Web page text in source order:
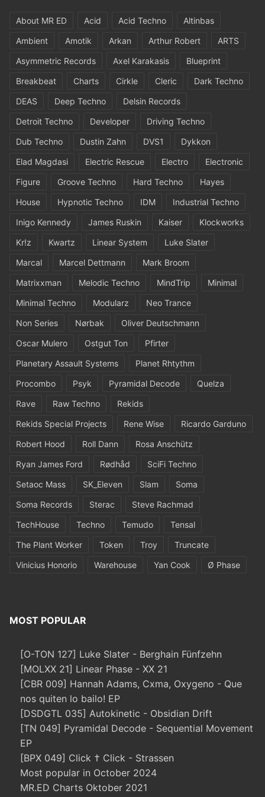
About MR ED Acid Acid Techno
Altinbas
Ambient
Amotik Arkan Arthur Robert
ARTS
Asymmetric Records
Axel Karakasis
Blueprint
Breakbeat
Charts Cirkle Cleric
Dark Techno
DEAS
Deep Techno
Delsin Records
Detroit Techno
Developer
Driving Techno
Dub Techno
Dustin Zahn DVS1
Dykkon
Elad Magdasi
Electric Rescue Electro
Electronic
Figure
Groove Techno Hard Techno
Hayes
House
Hypnotic Techno IDM
Industrial Techno
Inigo Kennedy
James Ruskin Kaiser
Klockworks
Kr!z
Kwartz Linear System
Luke Slater
Marcal
Marcel Dettmann
Mark Broom
Matrixxman
Melodic Techno MindTrip
Minimal
Minimal Techno
Modularz
Neo Trance
Non Series
Nørbak
Oliver Deutschmann
Oscar Mulero
Ostgut Ton
Pfirter
Planetary Assault Systems
Planet Rhtythm
Procombo
Psyk Pyramidal Decode
Quelza
Rave
Raw Techno
Rekids
Rekids Special Projects
Rene Wise
Ricardo Garduno
Robert Hood
Roll Dann
Rosa Anschütz
Ryan James Ford
Rødhåd
SciFi Techno
Setaoc Mass
SK_Eleven Slam
Soma
Soma Records
Sterac
Steve Rachmad
TechHouse
Techno Temudo
Tensal
The Plant Worker
Token Troy
Truncate
Vinicius Honorio
Warehouse Yan Cook Ø Phase
MOST POPULAR
[O-TON 127] Luke Slater - Berghain Fünfzehn
[MOLXX 21] Linear Phase - XX 21
[CBR 009] Hannah Adams, Cxma, Oxygeno - Que
nos quiten lo bailo! EP
[DSDGTL 035] Autokinetic - Obsidian Drift
[TN 049] Pyramidal Decode - Sequential Movement
EP
[BPX 049] Click † Click - Strassen
Most popular in October 2024
MR.ED Charts Oktober 2021